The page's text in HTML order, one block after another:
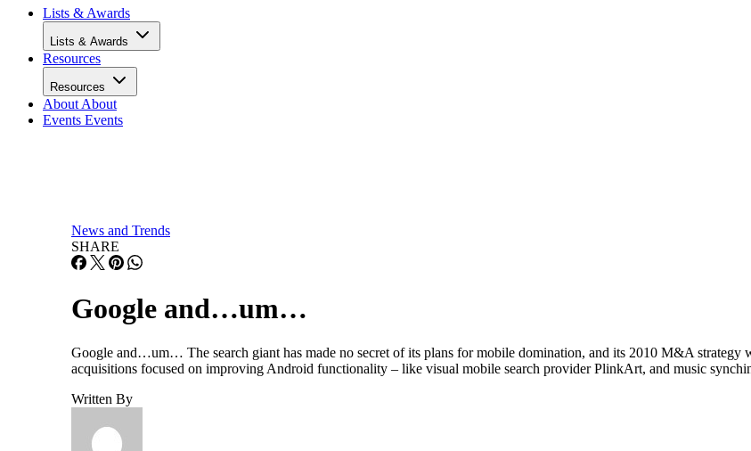
Lists & Awards
Lists & Awards
Resources
Resources
About About
Events Events
News and Trends
SHARE
Google and…um…
Google and…um… The search giant has made no secret of its plans for mobile domination, and its 2010 M&A strategy
acquisitions focused on improving Android functionality – like visual mobile search provider PlinkArt, and music
Written By